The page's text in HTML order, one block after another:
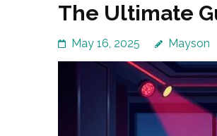
The Ultimate
May 16, 2025 Mayson